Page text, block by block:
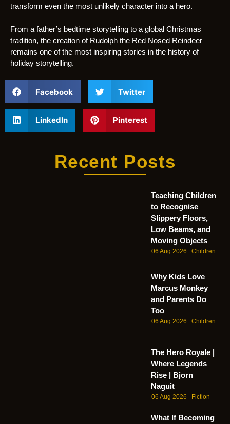
transform even the most unlikely character into a hero.
From a father’s bedtime storytelling to a global Christmas
tradition, the creation of Rudolph the Red Nosed Reindeer
remains one of the most inspiring stories in the history of
holiday storytelling.
Facebook Twitter
LinkedIn Pinterest
Recent Posts
Teaching Children
to Recognise
Slippery Floors,
Low Beams, and
Moving Objects
06 Aug 2026 Children
Why Kids Love
Marcus Monkey
and Parents Do
Too
06 Aug 2026 Children
The Hero Royale |
Where Legends
Rise | Bjorn
Naguit
06 Aug 2026 Fiction
What If Becoming